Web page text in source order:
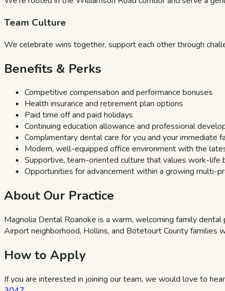
Team Culture
We celebrate wins together, support each other through
Benefits & Perks
Competitive compensation and performance bonuses
Health insurance and retirement plan options
Paid time off and paid holidays
Continuing education allowance and professional
Complimentary dental care for you and your immediate
Modern, well-equipped office environment with the
Supportive, team-oriented culture that values work-life
Opportunities for advancement within a growing multi-
About Our Practice
Magnolia Dental Roanoke is a warm, welcoming family
Airport neighborhood, Hollins, and Botetourt County families
How to Apply
If you are interested in joining our team, we would love to